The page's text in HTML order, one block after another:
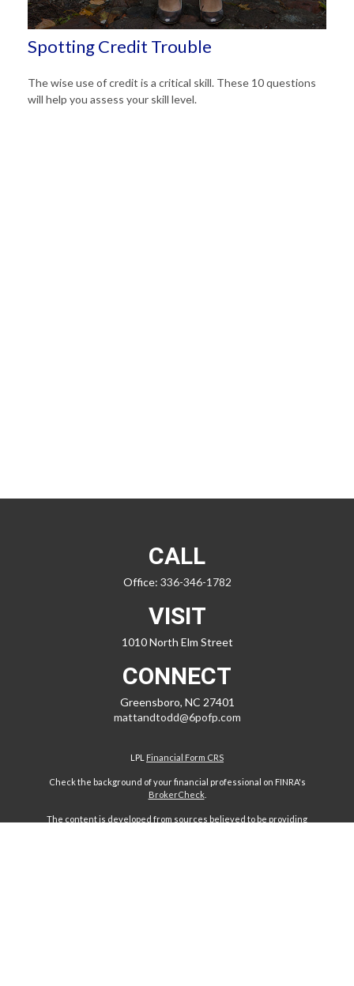
Spotting Credit Trouble
The wise use of credit is a critical skill. These 10 questions
will help you assess your skill level.
CALL
Office: 336-346-1782
VISIT
1010 North Elm Street
CONNECT
Greensboro, NC 27401
mattandtodd@6pofp.com
LPL Financial Form CRS
Check the background of your financial professional on FINRA's
BrokerCheck.
The content is developed from sources believed to be providing